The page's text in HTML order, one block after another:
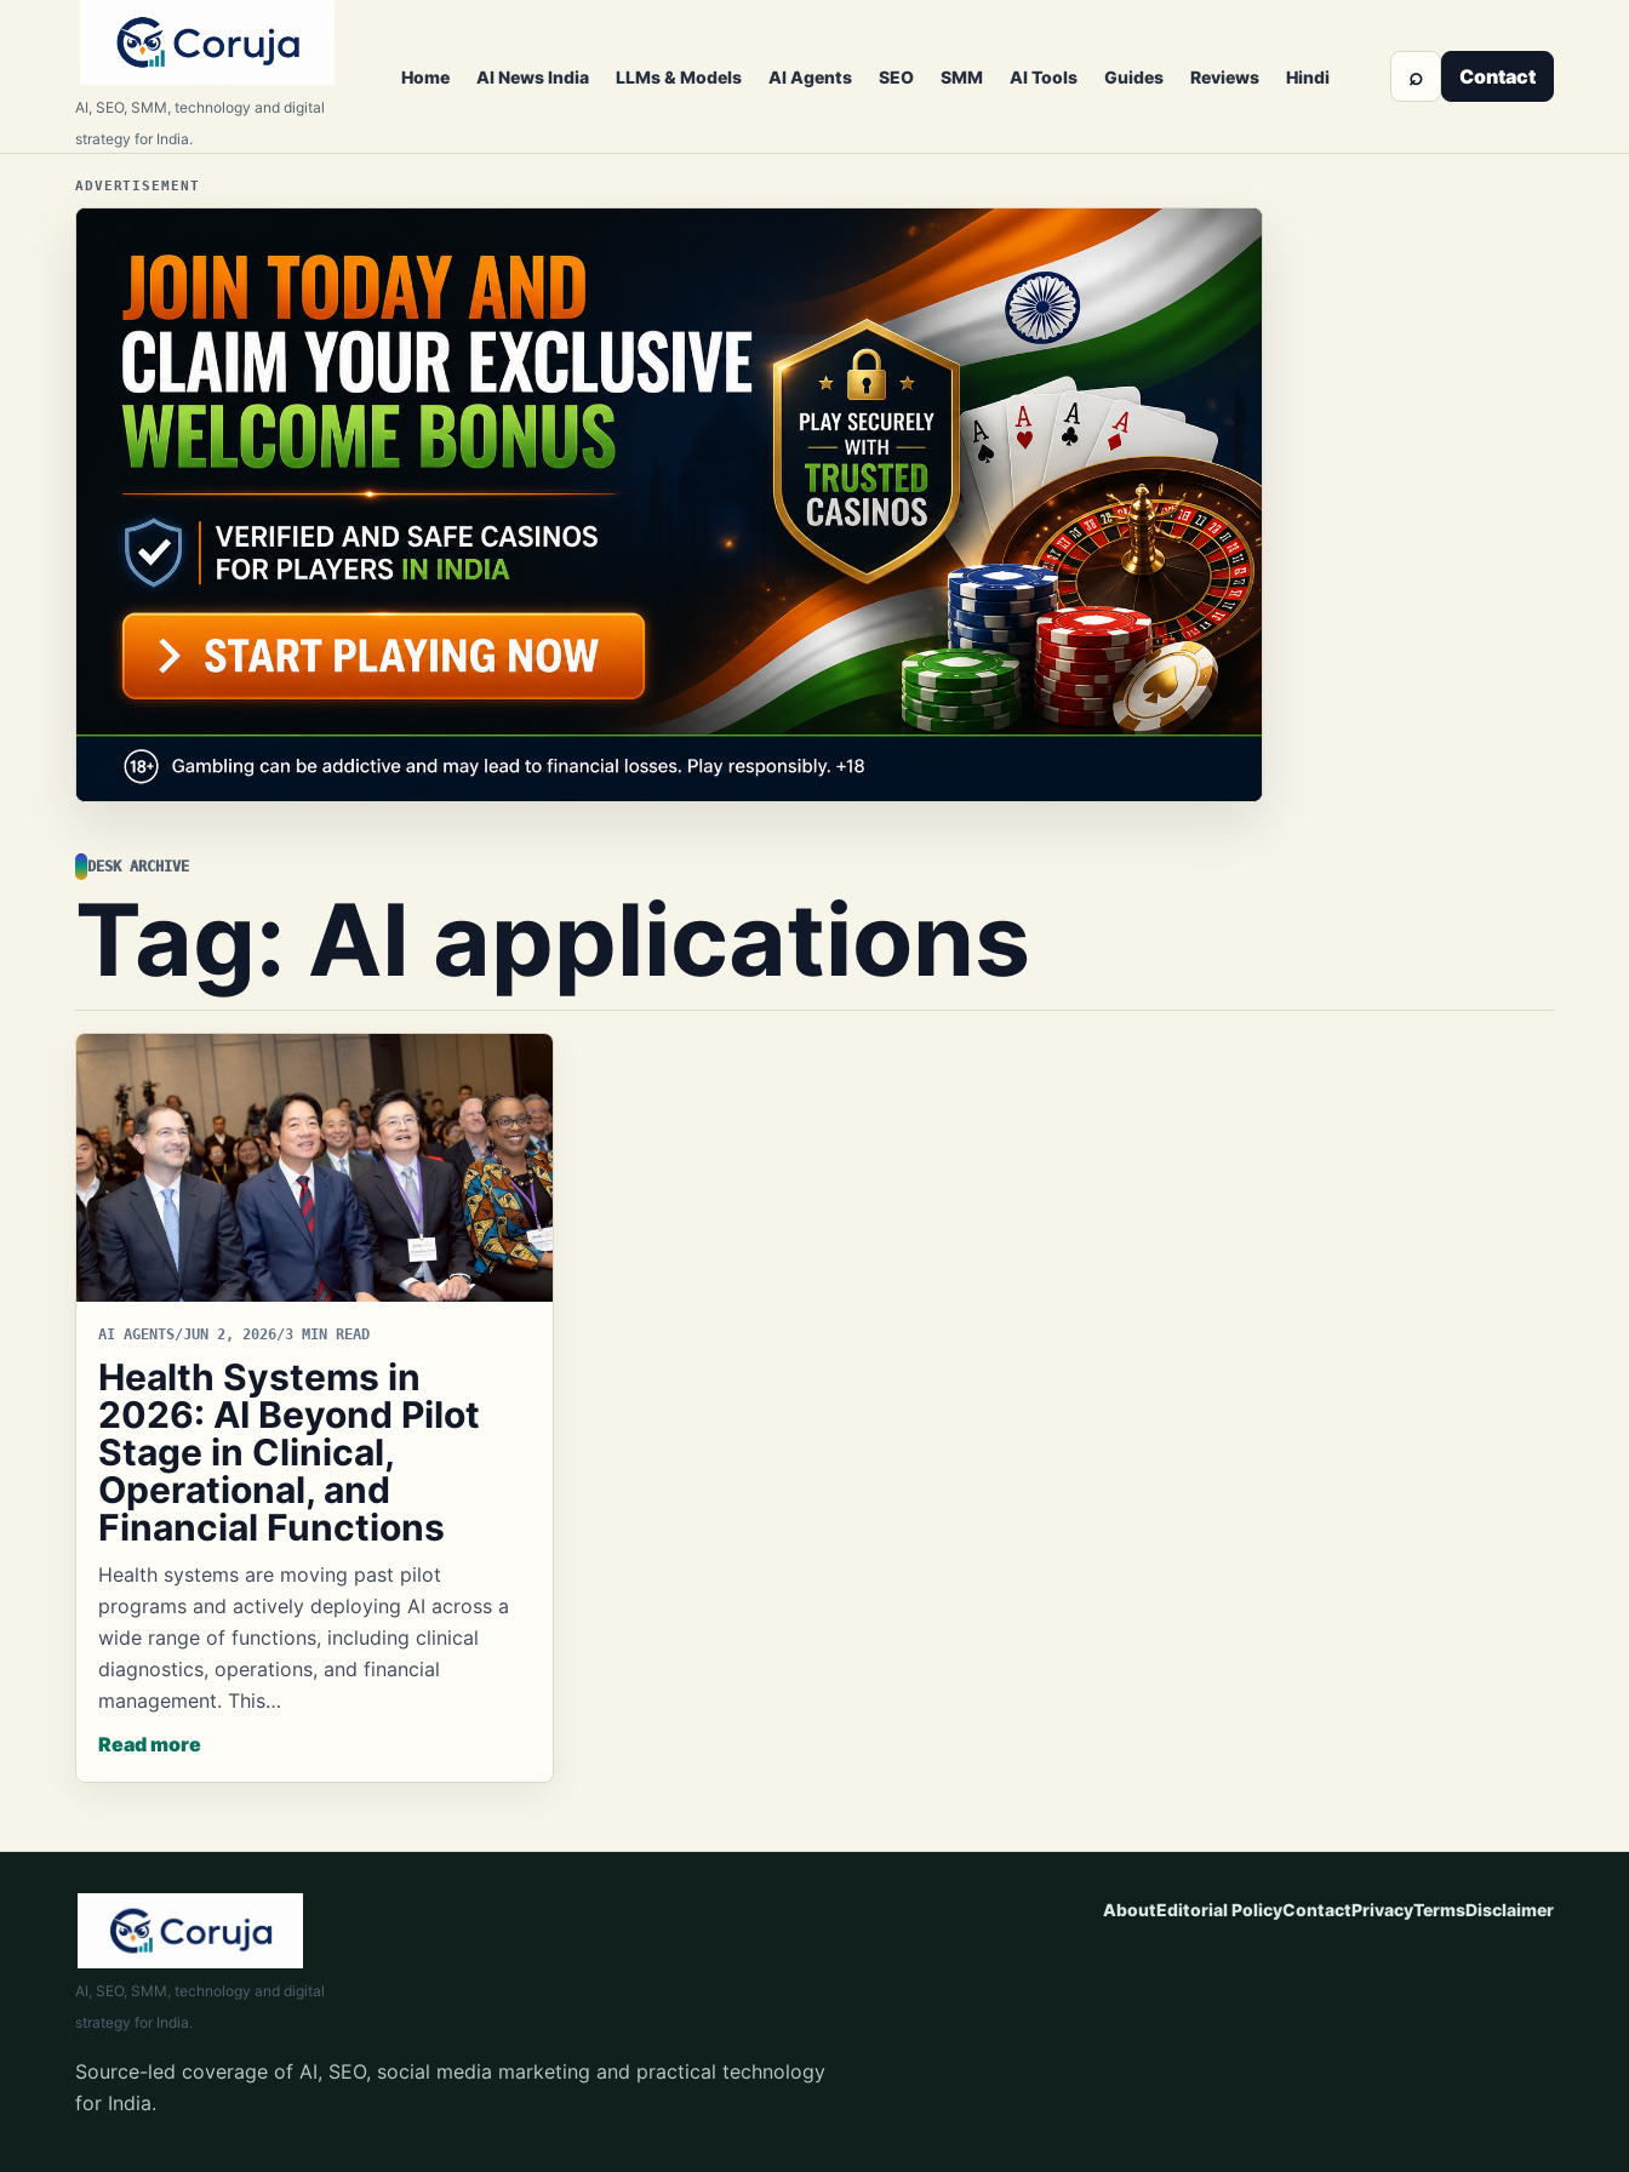
AI, SEO, SMM, technology and digital
strategy for India.
Home AI News India LLMs & Models AI Agents SEO SMM AI Tools Guides Reviews Hindi ⌕ Contact
ADVERTISEMENT
DESK ARCHIVE
Tag: AI applications
AI AGENTS/JUN 2, 2026/3 MIN READ
Health Systems in
2026: AI Beyond Pilot
Stage in Clinical,
Operational, and
Financial Functions
Health systems are moving past pilot
programs and actively deploying AI across a
wide range of functions, including clinical
diagnostics, operations, and financial
management. This…
Read more
AI, SEO, SMM, technology and digital
strategy for India.
Source-led coverage of AI, SEO, social media marketing and practical technology
for India.
AboutEditorial PolicyContactPrivacyTermsDisclaimer